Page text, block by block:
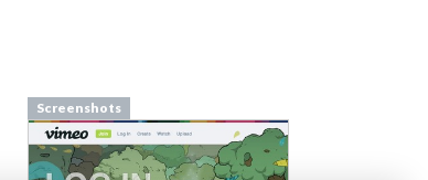
Screenshots